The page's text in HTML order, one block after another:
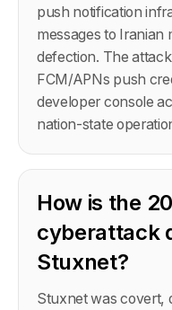
push notification
messages to Iranian
defection. The
FCM/APNs push
developer console
nation-state
How is the
cyberattack
Stuxnet?
Stuxnet was covert,